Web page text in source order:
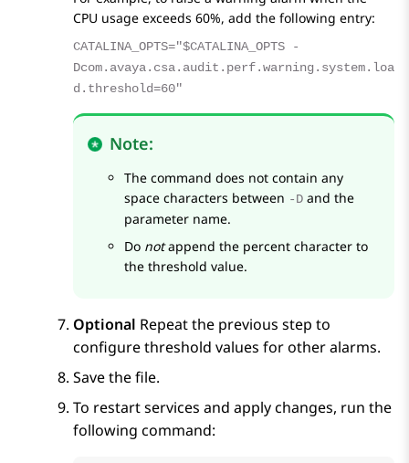
CPU usage exceeds 60%, add the following entry:
CATALINA_OPTS="$CATALINA_OPTS -
Dcom.avaya.csa.audit.perf.warning.system.loa
d.threshold=60"
Note:
The command does not contain any
space characters between -D and the
parameter name.
Do notappend the percent character to
the threshold value.
Optional Repeat the previous step to
configure threshold values for other alarms.
Save the file.
To restart services and apply changes, run the
following command: